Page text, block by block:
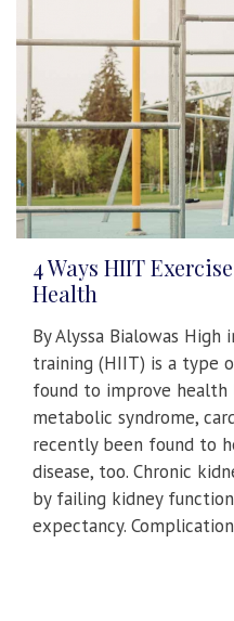
4 Ways HIIT
Health
By Alyssa Bialowas
training (HIIT) is a type
found to improve
metabolic syndrome,
recently been found to
disease, too. Chronic
by failing kidney
expectancy.